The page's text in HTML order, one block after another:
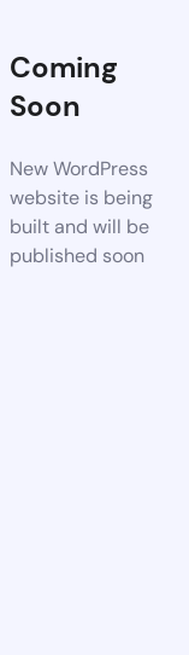
Coming
Soon
New WordPress
website is being
built and will be
published soon